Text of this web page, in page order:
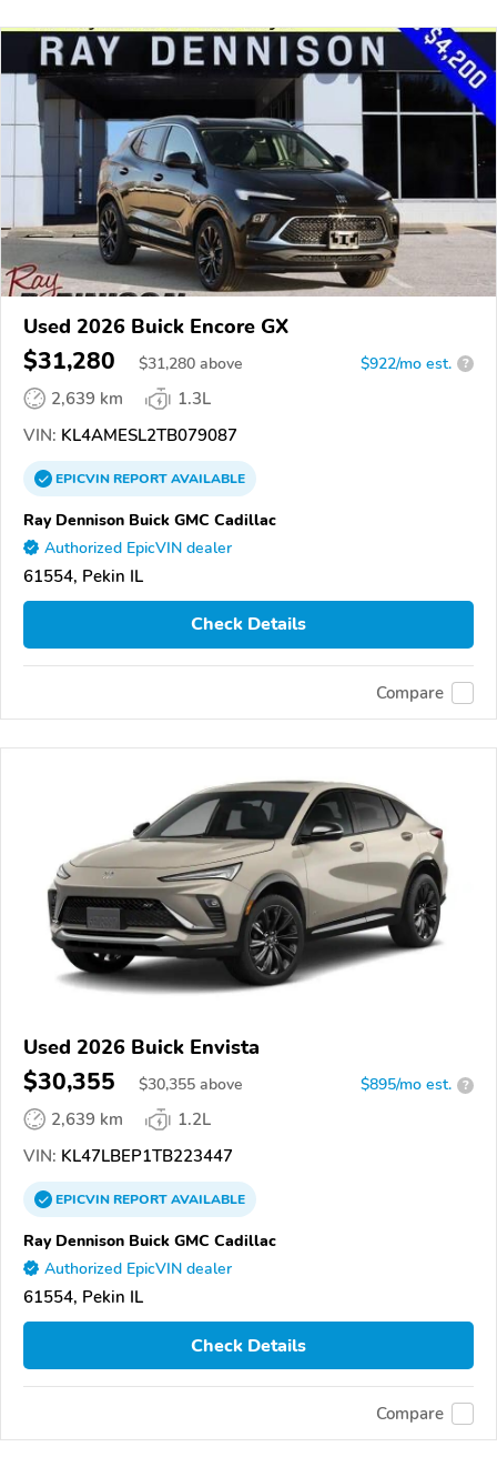
Used 2026 Buick Encore GX
$31,280 $31,280 above $922/mo est. ?
2,639 km
1.3L
VIN: KL4AMESL2TB079087
EPICVINREPORTAVAILABLE
Ray Dennison Buick GMC Cadillac
Authorized EpicVIN dealer
61554, Pekin IL
Check Details
Compare
Used 2026 Buick Envista
$30,355 $30,355 above $895/mo est. ?
2,639 km
1.2L
VIN: KL47LBEP1TB223447
EPICVINREPORTAVAILABLE
Ray Dennison Buick GMC Cadillac
Authorized EpicVIN dealer
61554, Pekin IL
Check Details
Compare